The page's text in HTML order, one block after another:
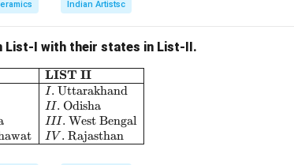
Indian Artistsc
I with their states in List-II.
\begin{array}{|l|l|} \hline \textbf{LIST I} &
LIST II
I . Uttarakhand
II . Odisha
III . West Bengal
I V . Rajasthan